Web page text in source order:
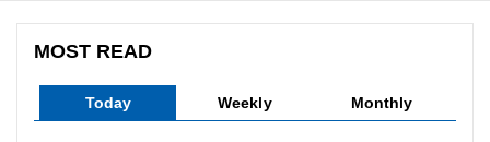
MOST READ
Today Weekly Monthly